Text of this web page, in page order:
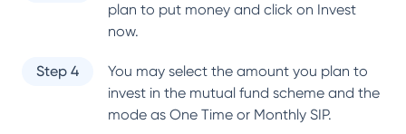
plan to put money and click on Invest
now.
Step 4
You may select the amount you plan to
invest in the mutual fund scheme and the
mode as One Time or Monthly SIP.